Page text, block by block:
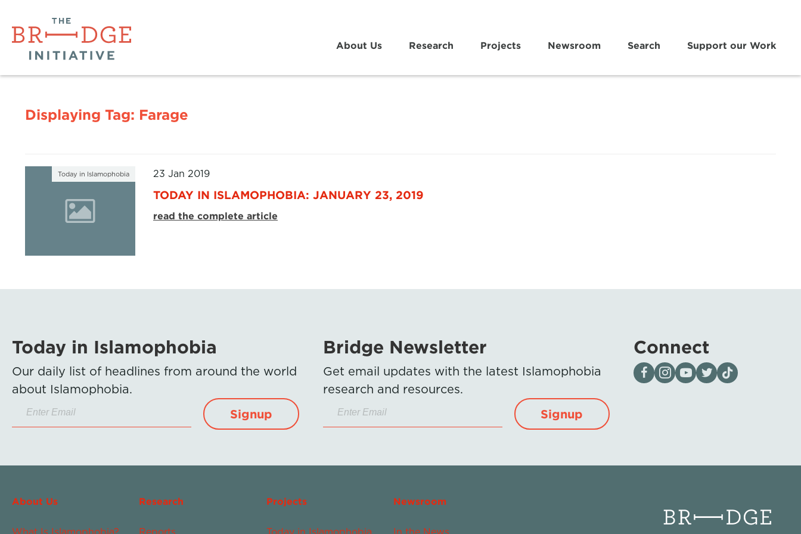
About Us Research Projects Newsroom Search Support our Work
Displaying Tag: Farage
Today in Islamophobia 23 Jan 2019
TODAY IN ISLAMOPHOBIA: JANUARY 23, 2019
read the complete article
Today in Islamophobia
Our daily list of headlines from around the world
about Islamophobia.
Signup
Bridge Newsletter
Get email updates with the latest Islamophobia
research and resources.
Signup
Connect
Visit our page on Facebook
Follow us on Instagram
Visit our YouTube Channel
Visit our X page
Visit us on tiktok
About Us Research Projects Newsroom